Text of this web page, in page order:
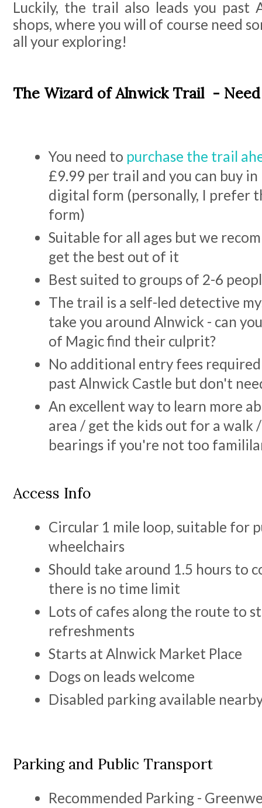
Luckily, the trail also leads you past
shops, where you will of course need
all your exploring!
The Wizard of Alnwick Trail -
You need to purchase the trail
£9.99 per trail and you can buy in
digital form (personally, I prefer
form)
Suitable for all ages but we
get the best out of it
Best suited to groups of 2-6
The trail is a self-led detective
take you around Alnwick - can
of Magic find their culprit?
No additional entry fees
past Alnwick Castle but don't
An excellent way to learn more
area / get the kids out for a walk
bearings if you're not too
Access Info
Circular 1 mile loop, suitable for
wheelchairs
Should take around 1.5 hours to
there is no time limit
Lots of cafes along the route to
refreshments
Starts at Alnwick Market Place
Dogs on leads welcome
Disabled parking available
Parking and Public Transport
Recommended Parking -